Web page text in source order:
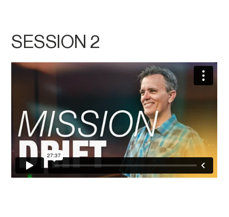
SESSION 2